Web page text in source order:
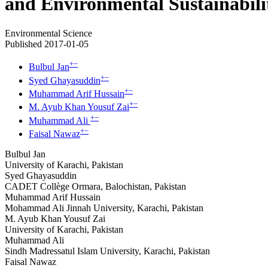
Environmental Science
Published 2017-01-05
Bulbul Jan+−
Syed Ghayasuddin+−
Muhammad Arif Hussain+−
M. Ayub Khan Yousuf Zai+−
Muhammad Ali +−
Faisal Nawaz+−
Bulbul Jan
University of Karachi, Pakistan
Syed Ghayasuddin
CADET Collège Ormara, Balochistan, Pakistan
Muhammad Arif Hussain
Mohammad Ali Jinnah University, Karachi, Pakistan
M. Ayub Khan Yousuf Zai
University of Karachi, Pakistan
Muhammad Ali
Sindh Madressatul Islam University, Karachi, Pakistan
Faisal Nawaz